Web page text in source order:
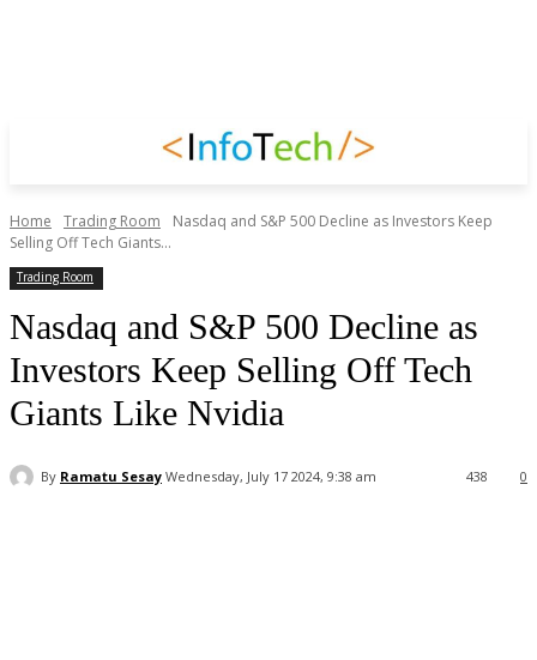
Home Trading Room
Nasdaq and S&P 500 Decline as Investors Keep
Selling Off Tech Giants...
Trading Room
Nasdaq and S&P 500 Decline as
Investors Keep Selling Off Tech
Giants Like Nvidia
By Ramatu Sesay Wednesday, July 17 2024, 9:38 am 0
438